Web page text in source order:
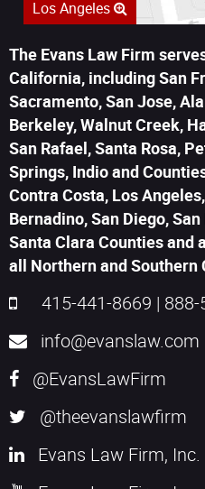
Los Angeles
The Evans Law Firm
California, including San
Sacramento, San Jose,
Berkeley, Walnut Creek,
San Rafael, Santa Rosa,
Springs, Indio and
Contra Costa, Los
Bernadino, San Diego,
Santa Clara Counties and
all Northern and
415-441-8669 | 888-
info@evanslaw.com
@EvansLawFirm
@theevanslawfirm
Evans Law Firm, Inc.